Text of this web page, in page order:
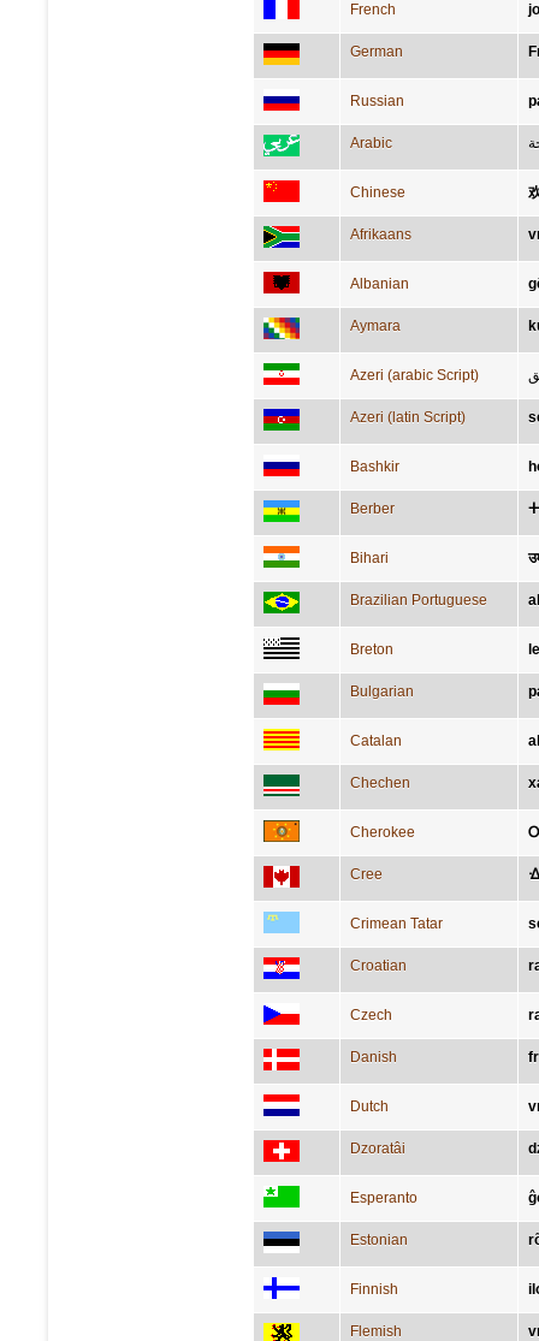
French
German
Russian
Arabic
Chinese
Afrikaans
Albanian
Aymara
Azeri (arabic Script)
Azeri (latin Script)
Bashkir
Berber
Bihari
Brazilian Portuguese
Breton
Bulgarian
Catalan
Chechen
Cherokee
Cree
Crimean Tatar
Croatian
Czech
Danish
Dutch
Dzoratâi
Esperanto
Estonian
Finnish
Flemish